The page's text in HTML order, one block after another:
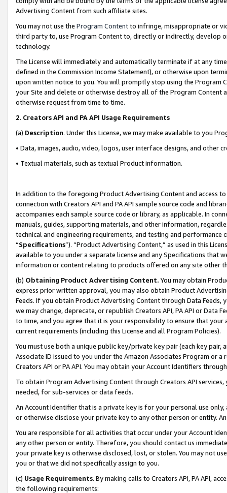
Advertising Content from such affiliate sites.
You may not use the Program Contentto infringe, misappropriate or
third party to, use Program Content to, directly or indirectly, develop
technology.
The License will immediately and automatically terminate if at any
defined in the Commission Income Statement), or otherwise upon
upon written notice to you. You will promptly stop using the Program
your Site and delete or otherwise destroy all of the Program Content
otherwise request from time to time.
2. Creators API and PA API Usage Requirements
(a) Description. Under this License, we may make available to you
• Data, images, audio, video, logos, user interface designs, and other
• Textual materials, such as textual Product information.
In addition to the foregoing Product Advertising Content and access
connection with Creators API and PA API sample source code and
accompanies each sample source code or library, as applicable. In
manuals, guides, supporting materials, and other information,
technical and engineering requirements, and testing and
“Specifications”). “Product Advertising Content,” as used in this
available to you under a separate license and any Specifications that
information or content relating to products offered on any site other
(b) Obtaining Product Advertising Content. You may obtain
express prior written approval, you may also obtain Product
Feeds. If you obtain Product Advertising Content through Data Feeds,
we may change, deprecate, or republish Creators API, PA API or Data
to time, and you agree that it is your responsibility to ensure that your
current requirements (including this License and all Program Policies).
You must use both a unique public key/private key pair (each key pair,
Associate ID issued to you under the Amazon Associates Program or
Creators API or PA API. You may obtain your Account Identifiers
To obtain Program Advertising Content through Creators API
needed, for sub-services or data feeds.
An Account Identifier that is a private key is for your personal use
or otherwise disclose your private key to any other person or entity.
You are responsible for all activities that occur under your Account
any other person or entity. Therefore, you should contact us
your private key is otherwise disclosed, lost, or stolen. You may not
you or that we did not specifically assign to you.
(c) Usage Requirements. By making calls to Creators API, PA API,
the following requirements: